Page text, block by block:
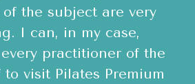
the subject are very
I can, in my case,
practitioner of the
visit Pilates Premium